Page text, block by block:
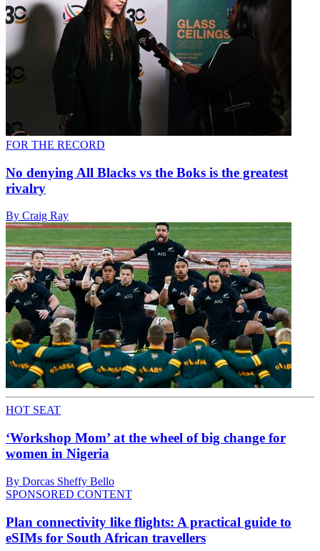
FOR THE RECORD
No denying All Blacks vs the Boks is the greatest
rivalry
By Craig Ray
HOT SEAT
‘Workshop Mom’ at the wheel of big change for
women in Nigeria
By Dorcas Sheffy Bello
SPONSORED CONTENT
Plan connectivity like flights: A practical guide to
eSIMs for South African travellers